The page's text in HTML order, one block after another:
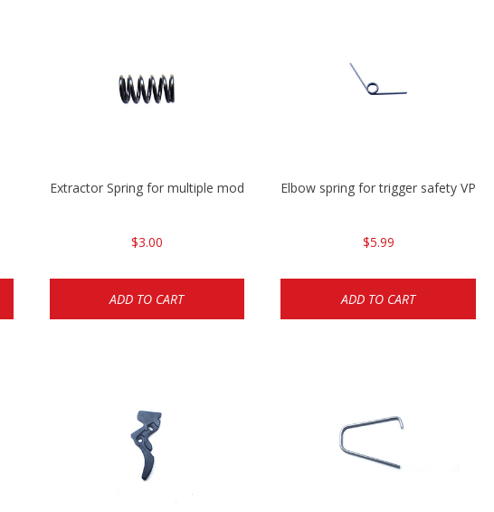
Extractor Spring for multiple models
$3.00
ADD TO CART
Elbow spring for trigger safety VP9/
$5.99
ADD TO CART